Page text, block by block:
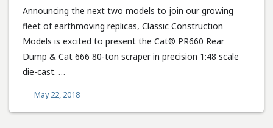
Announcing the next two models to join our growing
fleet of earthmoving replicas, Classic Construction
Models is excited to present the Cat® PR660 Rear
Dump & Cat 666 80-ton scraper in precision 1:48 scale
die-cast. …
May 22, 2018